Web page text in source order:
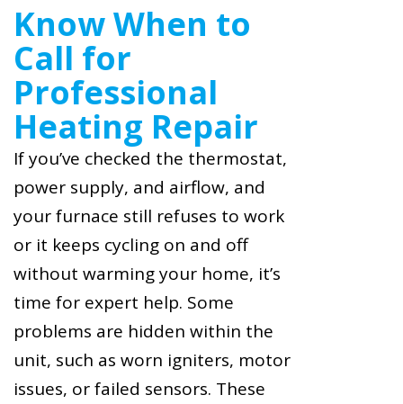
Know When to
Call for
Professional
Heating Repair
If you’ve checked the thermostat,
power supply, and airflow, and
your furnace still refuses to work
or it keeps cycling on and off
without warming your home, it’s
time for expert help. Some
problems are hidden within the
unit, such as worn igniters, motor
issues, or failed sensors. These